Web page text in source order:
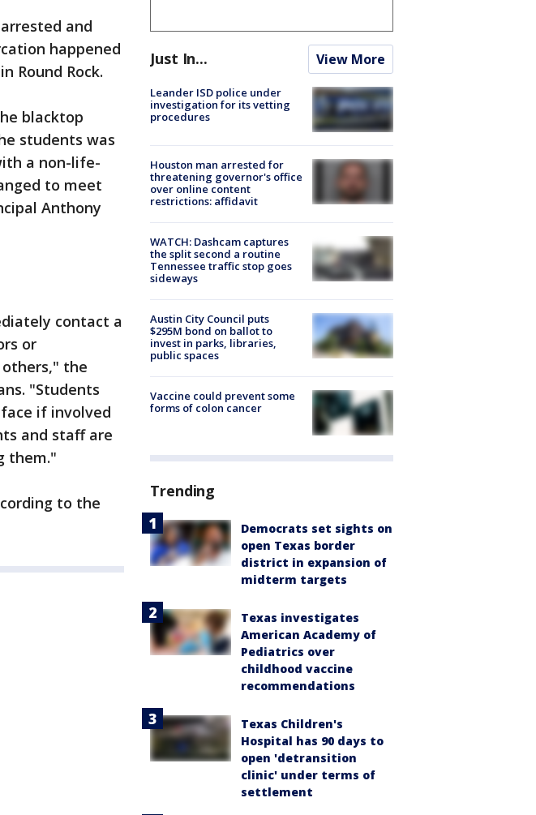
and
happened
Round Rock.
blacktop
students was
a non-life-
to meet
Anthony
contact a
or
the
"Students
if involved
and staff are
them."
to the
Just In... View More
Leander ISD police under
investigation for its vetting
procedures
Houston man arrested for
threatening governor's office
over online content
restrictions: affidavit
WATCH: Dashcam captures
the split second a routine
Tennessee traffic stop goes
sideways
Austin City Council puts
$295M bond on ballot to
invest in parks, libraries,
public spaces
Vaccine could prevent some
forms of colon cancer
Trending
Democrats set sights on
open Texas border
district in expansion of
midterm targets
Texas investigates
American Academy of
Pediatrics over
childhood vaccine
recommendations
Texas Children's
Hospital has 90 days to
open 'detransition
clinic' under terms of
settlement